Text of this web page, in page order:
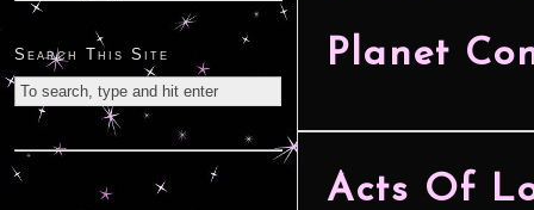
Planet
Acts Of
Search This Site